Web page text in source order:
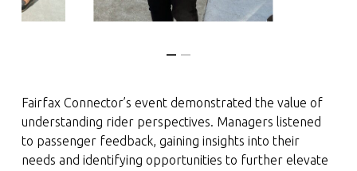
Fairfax Connector’s event demonstrated the value of
understanding rider perspectives. Managers listened
to passenger feedback, gaining insights into their
needs and identifying opportunities to further elevate